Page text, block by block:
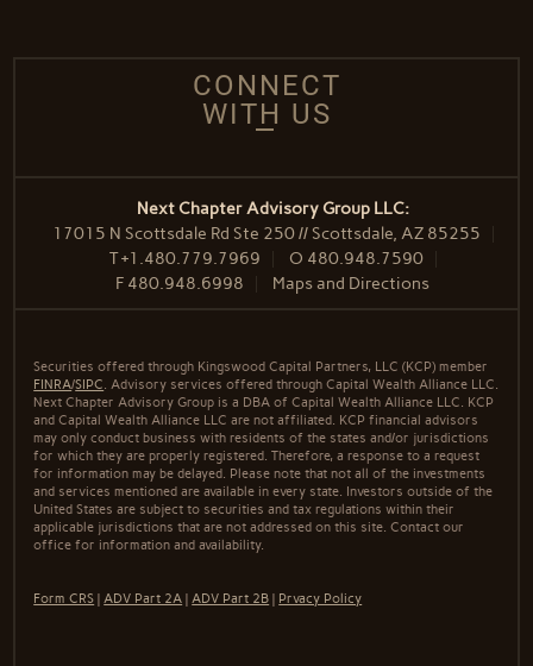
CONNECT
WITH US
Next Chapter Advisory Group LLC:
17015 N Scottsdale Rd Ste 250 // Scottsdale, AZ 85255
T+1.480.779.7969 O 480.948.7590
F 480.948.6998 Maps and Directions
Securities offered through Kingswood Capital Partners, LLC (KCP) member
FINRA/SIPC. Advisory services offered through Capital Wealth Alliance LLC.
Next Chapter Advisory Group is a DBA of Capital Wealth Alliance LLC. KCP
and Capital Wealth Alliance LLC are not affiliated. KCP financial advisors
may only conduct business with residents of the states and/or jurisdictions
for which they are properly registered. Therefore, a response to a request
for information may be delayed. Please note that not all of the investments
and services mentioned are available in every state. Investors outside of the
United States are subject to securities and tax regulations within their
applicable jurisdictions that are not addressed on this site. Contact our
office for information and availability.
Form CRS |ADV Part 2A |ADV Part 2B | Prvacy Policy